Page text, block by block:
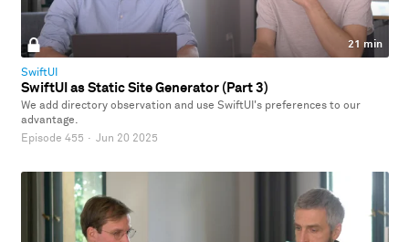
21 min
SwiftUI
SwiftUI as Static Site Generator (Part 3)
We add directory observation and use SwiftUI's preferences to our
advantage.
Episode 455 · Jun 20 2025